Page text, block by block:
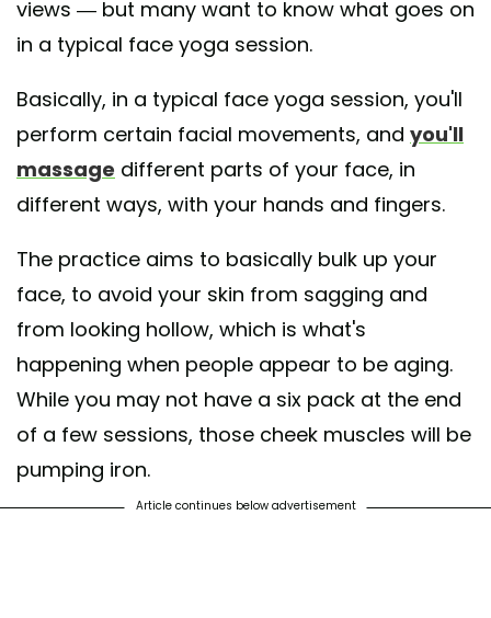
views — but many want to know what goes on
in a typical face yoga session.
Basically, in a typical face yoga session, you'll
perform certain facial movements, and you'll
massage different parts of your face, in
different ways, with your hands and fingers.
The practice aims to basically bulk up your
face, to avoid your skin from sagging and
from looking hollow, which is what's
happening when people appear to be aging.
While you may not have a six pack at the end
of a few sessions, those cheek muscles will be
pumping iron.
Article continues below advertisement